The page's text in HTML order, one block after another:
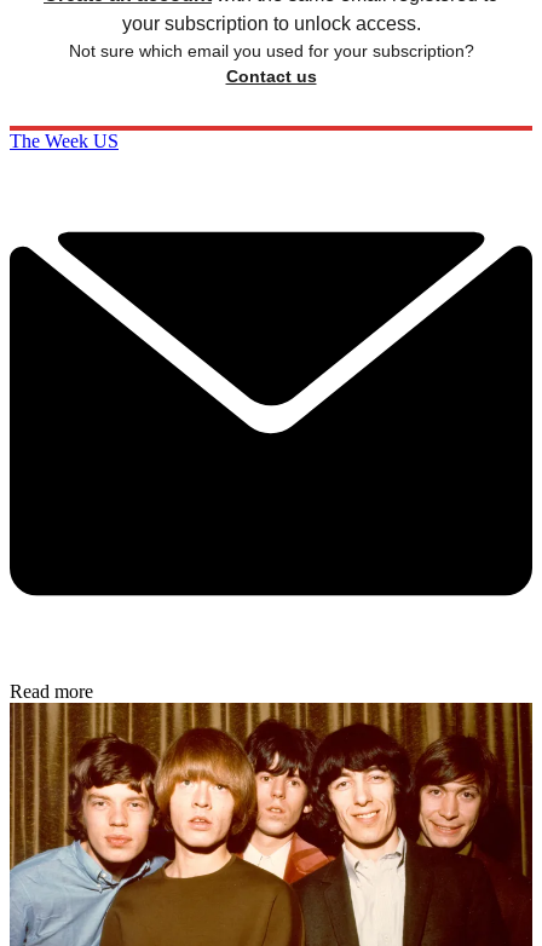
your subscription to unlock access.
Not sure which email you used for your subscription?
Contact us
The Week US
Read more